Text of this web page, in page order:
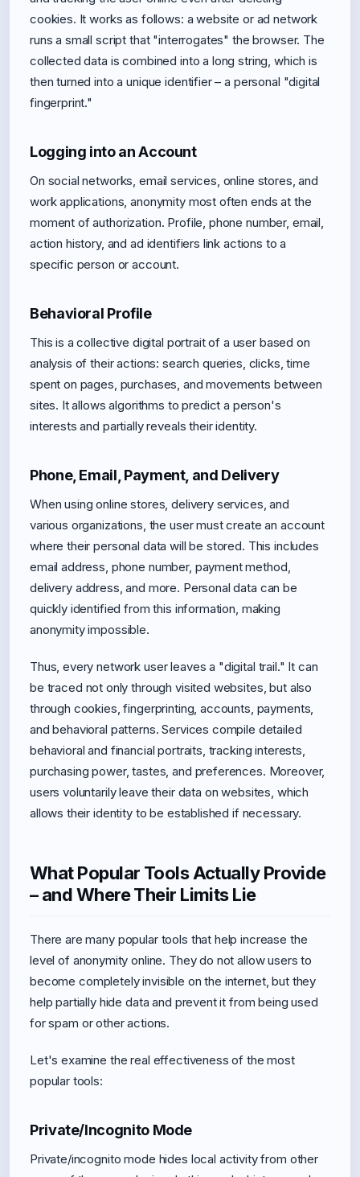
cookies. It works as follows: a website or ad network
runs a small script that "interrogates" the browser. The
collected data is combined into a long string, which is
then turned into a unique identifier – a personal "digital
fingerprint."
Logging into an Account
On social networks, email services, online stores, and
work applications, anonymity most often ends at the
moment of authorization. Profile, phone number, email,
action history, and ad identifiers link actions to a
specific person or account.
Behavioral Profile
This is a collective digital portrait of a user based on
analysis of their actions: search queries, clicks, time
spent on pages, purchases, and movements between
sites. It allows algorithms to predict a person's
interests and partially reveals their identity.
Phone, Email, Payment, and Delivery
When using online stores, delivery services, and
various organizations, the user must create an account
where their personal data will be stored. This includes
email address, phone number, payment method,
delivery address, and more. Personal data can be
quickly identified from this information, making
anonymity impossible.
Thus, every network user leaves a "digital trail." It can
be traced not only through visited websites, but also
through cookies, fingerprinting, accounts, payments,
and behavioral patterns. Services compile detailed
behavioral and financial portraits, tracking interests,
purchasing power, tastes, and preferences. Moreover,
users voluntarily leave their data on websites, which
allows their identity to be established if necessary.
What Popular Tools Actually Provide
– and Where Their Limits Lie
There are many popular tools that help increase the
level of anonymity online. They do not allow users to
become completely invisible on the internet, but they
help partially hide data and prevent it from being used
for spam or other actions.
Let's examine the real effectiveness of the most
popular tools:
Private/Incognito Mode
Private/incognito mode hides local activity from other